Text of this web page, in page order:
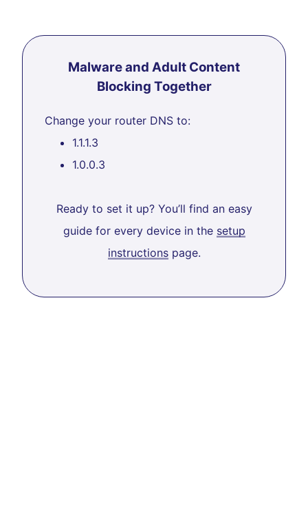
Malware and Adult Content
Blocking Together
Change your router DNS to:
1.1.1.3
1.0.0.3
Ready to set it up? You’ll find an easy
guide for every device in the setup
instructionspage.